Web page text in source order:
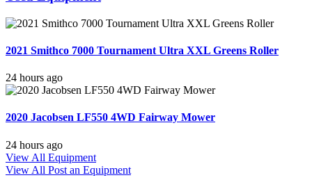
2021 Smithco 7000 Tournament Ultra XXL Greens Roller
24 hours ago
2020 Jacobsen LF550 4WD Fairway Mower
24 hours ago
View All Equipment
View All Post an Equipment